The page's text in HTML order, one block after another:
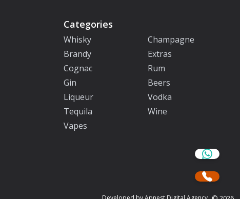
Categories
Whisky
Champagne
Brandy
Extras
Cognac
Rum
Gin
Beers
Liqueur
Vodka
Tequila
Wine
Vapes